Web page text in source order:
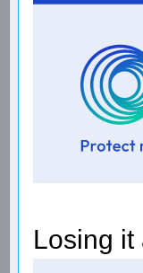
Losing it